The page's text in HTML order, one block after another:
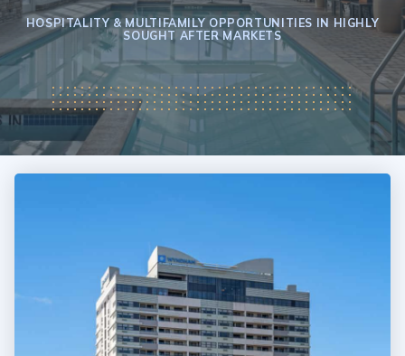
HOSPITALITY & MULTIFAMILY OPPORTUNITIES IN HIGHLY
SOUGHT AFTER MARKETS